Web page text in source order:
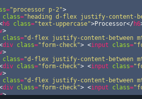
="processor p-2">
class="heading d-flex justify-content-
h6 class="text-uppercase">Processor</ h6
>
class="d-flex justify-content-between
div class="form-check"> <input class=
>
class="d-flex justify-content-between
div class="form-check"> <input class=
>
class="d-flex justify-content-between
div class="form-check"> <input class=
>